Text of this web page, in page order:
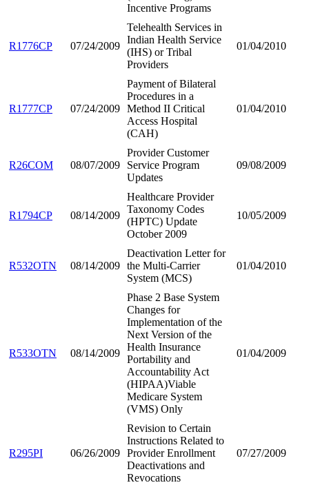
Incentive Programs
R1776CP 07/24/2009
Telehealth Services in
Indian Health Service
(IHS) or Tribal
Providers
01/04/2010
R1777CP 07/24/2009
Payment of Bilateral
Procedures in a
Method II Critical
Access Hospital
(CAH)
01/04/2010
R26COM 08/07/2009
Provider Customer
Service Program
Updates
09/08/2009
R1794CP 08/14/2009
Healthcare Provider
Taxonomy Codes
(HPTC) Update
October 2009
10/05/2009
R532OTN 08/14/2009
Deactivation Letter for
the Multi-Carrier
System (MCS)
01/04/2010
R533OTN 08/14/2009
Phase 2 Base System
Changes for
Implementation of the
Next Version of the
Health Insurance
Portability and
Accountability Act
(HIPAA)Viable
Medicare System
(VMS) Only
01/04/2009
R295PI 06/26/2009
Revision to Certain
Instructions Related to
Provider Enrollment
Deactivations and
Revocations
07/27/2009